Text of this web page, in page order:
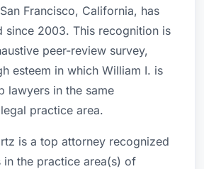
Francisco, California, has
since 2003. This recognition is
peer-review survey,
esteem in which William I. is
lawyers in the same
practice area.
is a top attorney recognized
in the practice area(s) of